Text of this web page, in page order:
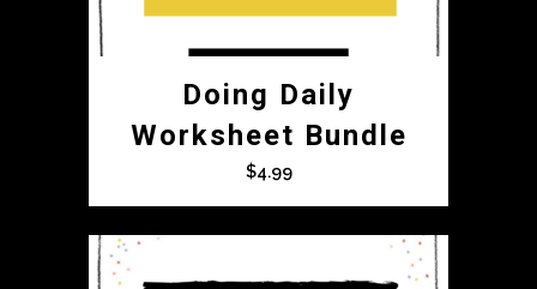
Doing Daily
Worksheet Bundle
$4.99